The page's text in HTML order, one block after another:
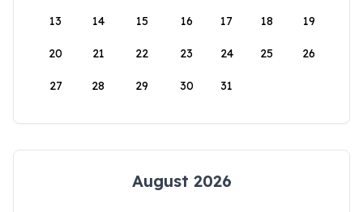
13 14 15 16 17 18 19
20 21 22 23 24 25 26
27 28 29 30 31
August 2026